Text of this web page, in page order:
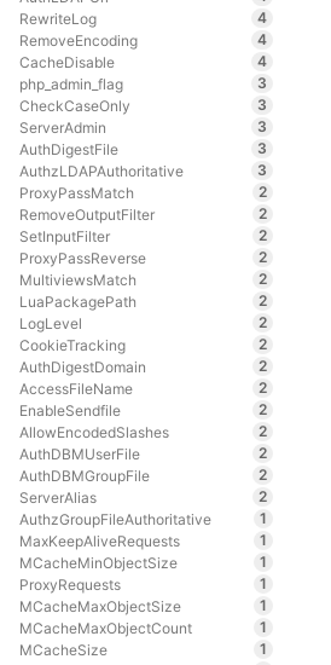
RewriteLog
4
RemoveEncoding
4
CacheDisable
4
php_admin_flag
3
CheckCaseOnly
3
ServerAdmin
3
AuthDigestFile
3
AuthzLDAPAuthoritative
3
ProxyPassMatch
2
RemoveOutputFilter
2
SetInputFilter
2
ProxyPassReverse
2
MultiviewsMatch
2
LuaPackagePath
2
LogLevel
2
CookieTracking
2
AuthDigestDomain
2
AccessFileName
2
EnableSendfile
2
AllowEncodedSlashes
2
AuthDBMUserFile
2
AuthDBMGroupFile
2
ServerAlias
2
AuthzGroupFileAuthoritative
1
MaxKeepAliveRequests
1
MCacheMinObjectSize
1
ProxyRequests
1
MCacheMaxObjectSize
1
MCacheMaxObjectCount
1
MCacheSize
1